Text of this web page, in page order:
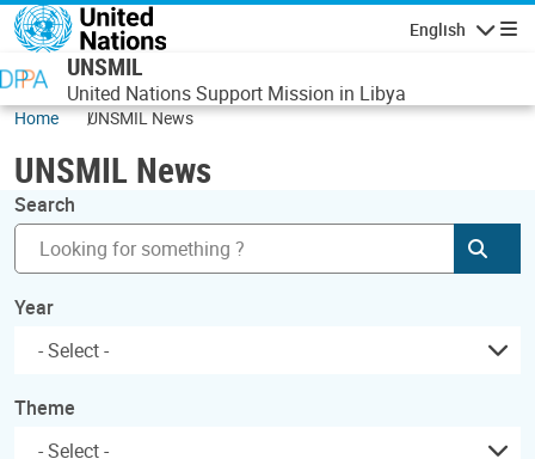
Skip to main content
English
UNSMIL
United Nations Support Mission in Libya
Home UNSMIL News
UNSMIL News
Search
Year
Theme